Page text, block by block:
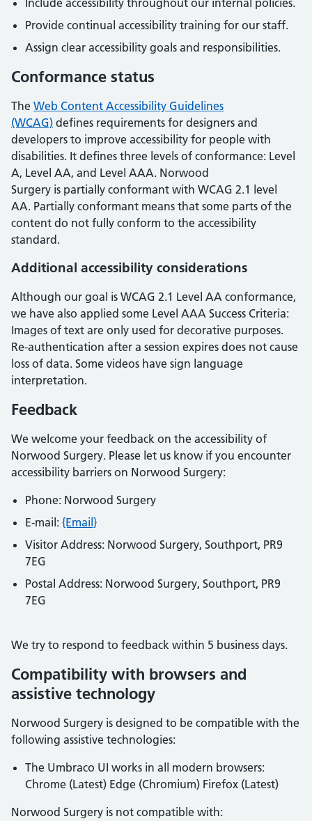
Include accessibility throughout our internal policies.
Provide continual accessibility training for our staff.
Assign clear accessibility goals and responsibilities.
Conformance status
The Web Content Accessibility Guidelines
(WCAG) defines requirements for designers and
developers to improve accessibility for people with
disabilities. It defines three levels of conformance: Level
A, Level AA, and Level AAA. Norwood
Surgery is partially conformant with WCAG 2.1 level
AA. Partially conformant means that some parts of the
content do not fully conform to the accessibility
standard .
Additional accessibility considerations
Although our goal is WCAG 2.1 Level AA conformance,
we have also applied some Level AAA Success Criteria:
Images of text are only used for decorative purposes.
Re-authentication after a session expires does not cause
loss of data. Some videos have sign language
interpretation.
Feedback
We welcome your feedback on the accessibility of
Norwood Surgery. Please let us know if you encounter
accessibility barriers on Norwood Surgery:
Phone: Norwood Surgery
E-mail: {Email}
Visitor Address: Norwood Surgery, Southport, PR9
7EG
Postal Address: Norwood Surgery, Southport, PR9
7EG
We try to respond to feedback within 5 business days.
Compatibility with browsers and
assistive technology
Norwood Surgery is designed to be compatible with the
following assistive technologies:
The Umbraco UI works in all modern browsers:
Chrome (Latest) Edge (Chromium) Firefox (Latest)
Norwood Surgery is not compatible with: